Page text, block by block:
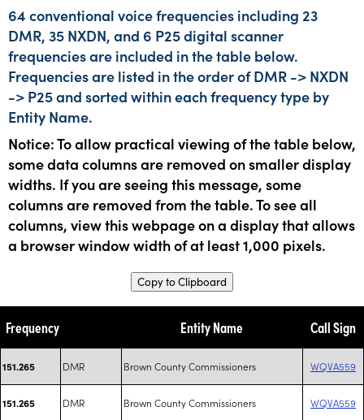
64 conventional voice frequencies including 23
DMR, 35 NXDN, and 6 P25 digital scanner
frequencies are included in the table below.
Frequencies are listed in the order of DMR -> NXDN
-> P25 and sorted within each frequency type by
Entity Name.
Notice: To allow practical viewing of the table below,
some data columns are removed on smaller display
widths. If you are seeing this message, some
columns are removed from the table. To see all
columns, view this webpage on a display that allows
a browser window width of at least 1,000 pixels.
Copy to Clipboard
Frequency Entity Name Call Sign
151.265 DMR Brown County Commissioners WQVA559
151.265 DMR Brown County Commissioners WQVA559